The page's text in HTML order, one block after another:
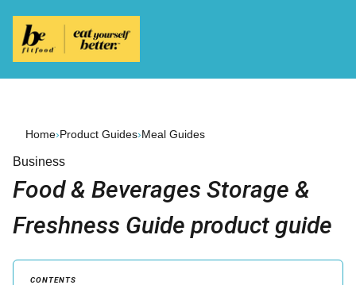
Home›Product Guides›Meal Guides
Business
Food & Beverages Storage &
Freshness Guide product guide
CONTENTS